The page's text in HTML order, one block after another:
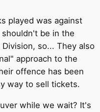
played was against
be in the
so... They also
approach to the
offence has been
way to sell tickets.
while we wait? It's